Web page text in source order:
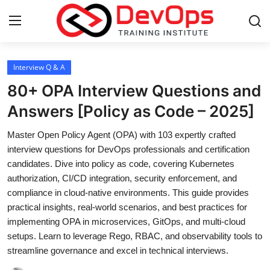
Login
DevOps Basics
Contact
Gallery
DevOps Tools
Cloud & Platforms
Interview Q & A
80+ OPA Interview Questions and
Answers [Policy as Code – 2025]
Master Open Policy Agent (OPA) with 103 expertly crafted
interview questions for DevOps professionals and certification
candidates. Dive into policy as code, covering Kubernetes
authorization, CI/CD integration, security enforcement, and
compliance in cloud-native environments. This guide provides
practical insights, real-world scenarios, and best practices for
implementing OPA in microservices, GitOps, and multi-cloud
setups. Learn to leverage Rego, RBAC, and observability tools to
streamline governance and excel in technical interviews.